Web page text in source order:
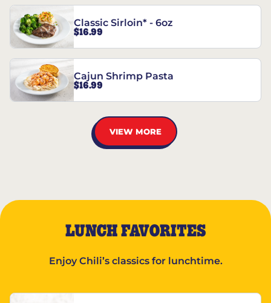
Classic Sirloin* - 6oz
$16.99
Cajun Shrimp Pasta
$16.99
VIEW MORE
LUNCH FAVORITES
Enjoy Chili’s classics for lunchtime.